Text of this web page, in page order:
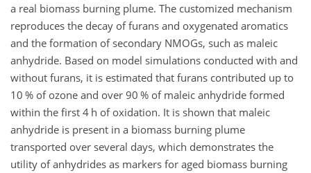
a real biomass burning plume. The customized mechanism
reproduces the decay of furans and oxygenated aromatics
and the formation of secondary NMOGs, such as maleic
anhydride. Based on model simulations conducted with and
without furans, it is estimated that furans contributed up to
10 % of ozone and over 90 % of maleic anhydride formed
within the first 4 h of oxidation. It is shown that maleic
anhydride is present in a biomass burning plume
transported over several days, which demonstrates the
utility of anhydrides as markers for aged biomass burning